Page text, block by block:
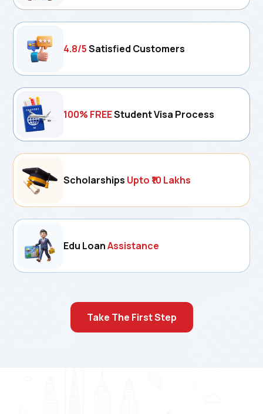
4.8/5Satisfied Customers
100% FREEStudent Visa Process
Scholarships Upto ₹10 Lakhs
Edu LoanAssistance
Take The First Step